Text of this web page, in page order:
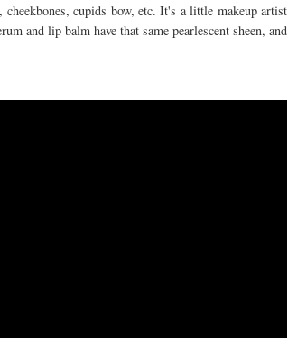
cupids bow, etc. It's a little makeup artist
and lip balm have that same pearlescent sheen, and